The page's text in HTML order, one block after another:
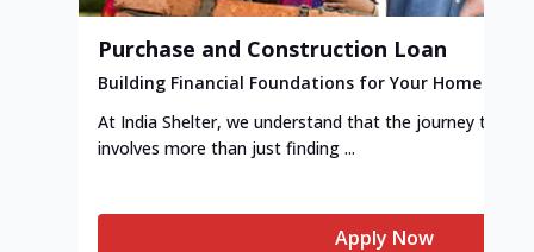
Purchase and Construction Loan
Building Financial Foundations for Your Home
At India Shelter, we understand that the journey to
involves more than just finding ...
Apply Now